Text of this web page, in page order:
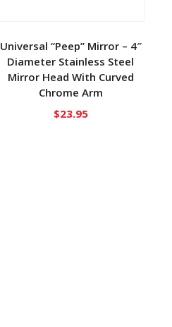
Universal “Peep” Mirror – 4″
Diameter Stainless Steel
Mirror Head With Curved
Chrome Arm
$23.95